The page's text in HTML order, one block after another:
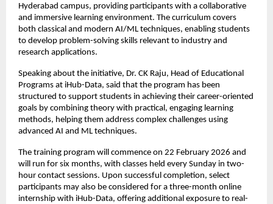
Hyderabad campus, providing participants with a collaborative
and immersive learning environment. The curriculum covers
both classical and modern AI/ML techniques, enabling students
to develop problem-solving skills relevant to industry and
research applications.
Speaking about the initiative, Dr. CK Raju, Head of Educational
Programs at iHub-Data, said that the program has been
structured to support students in achieving their career-oriented
goals by combining theory with practical, engaging learning
methods, helping them address complex challenges using
advanced AI and ML techniques.
The training program will commence on 22 February 2026 and
will run for six months, with classes held every Sunday in two-
hour contact sessions. Upon successful completion, select
participants may also be considered for a three-month online
internship with iHub-Data, offering additional exposure to real-